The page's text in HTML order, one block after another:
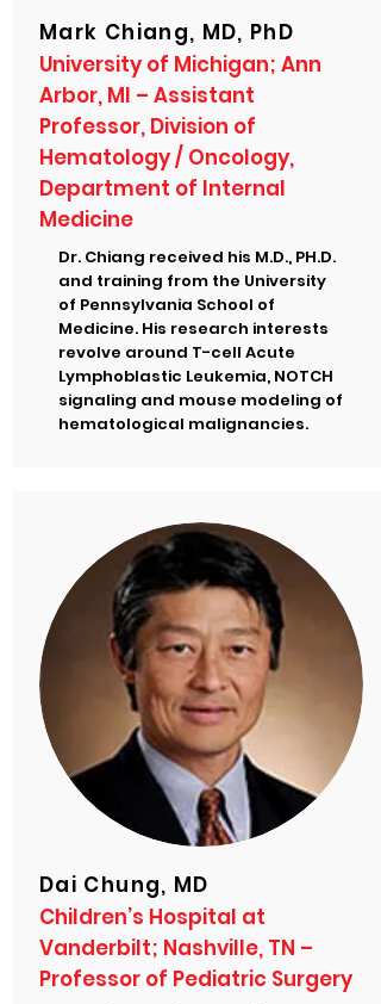
Mark Chiang, MD, PhD
University of Michigan; Ann
Arbor, MI – Assistant
Professor, Division of
Hematology / Oncology,
Department of Internal
Medicine
Dr. Chiang received his M.D., PH.D.
and training from the University
of Pennsylvania School of
Medicine. His research interests
revolve around T-cell Acute
Lymphoblastic Leukemia, NOTCH
signaling and mouse modeling of
hematological malignancies.
Dai Chung, MD
Children’s Hospital at
Vanderbilt; Nashville, TN –
Professor of Pediatric Surgery